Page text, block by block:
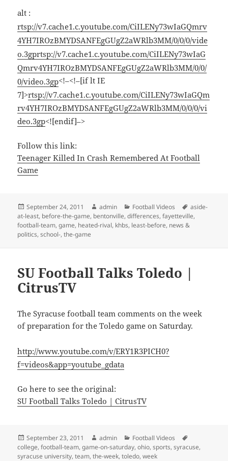
alt :
rtsp://v7.cache1.c.youtube.com/CiILENy73wIaGQmrv
4YH7IROzBMYDSANFEgGUgZ2aWRlb3MM/0/0/0/vide
o.3gprtsp://v7.cache1.c.youtube.com/CiILENy73wIaG
Qmrv4YH7IROzBMYDSANFEgGUgZ2aWRlb3MM/0/0/
0/video.3gp<!–<!–[if lt IE
7]>rtsp://v7.cache1.c.youtube.com/CiILENy73wIaGQm
rv4YH7IROzBMYDSANFEgGUgZ2aWRlb3MM/0/0/0/vi
deo.3gp<![endif]–>
Follow this link:
Teenager Killed In Crash Remembered At Football
Game
Posted
on
September 24, 2011 Author
admin Categories
Football Videos Tags
aside-
at-least, before-the-game, bentonville,differences,fayetteville,
football-team,game, heated-rival, khbs, least-before, news &
politics,school-,the-game
SU Football Talks Toledo |
CitrusTV
The Syracuse football team comments on the week
of preparation for the Toledo game on Saturday.
http://www.youtube.com/v/ERY1R3PICH0?
f=videos&app=youtube_gdata
Go here to see the original:
SU Football Talks Toledo | CitrusTV
Posted
on
September 23, 2011 Author
admin Categories
Football Videos
college,football-team,game-on-saturday,ohio,sports,syracuse,
syracuse university,team,the-week,toledo,week